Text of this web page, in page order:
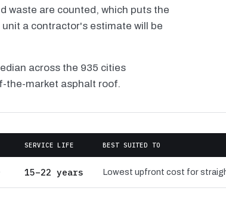
waste are counted, which puts the
a contractor's estimate will be
across the 935 cities
the-market asphalt roof.
SERVICE LIFE BEST SUITED TO
15–22 years Lowest upfront cost for